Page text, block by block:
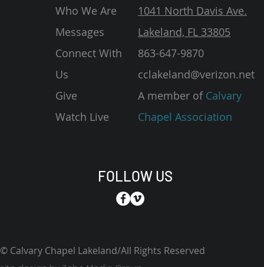
Who We Are
Messages
Connect With
Us
Give
Watch Live
© Calvary Chapel Lakeland/All Rights Reserved
FOLLOW US
1041 North Davis Ave.
Lakeland, FL 33805
863-647-9870
cclakeland@verizon.net
A member of Calvary
Chapel Association